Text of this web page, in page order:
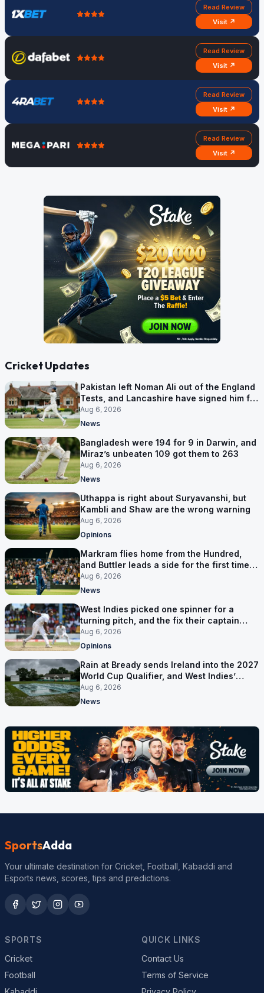
Read Review
Visit ↗
Read Review
Visit ↗
Read Review
Visit ↗
Read Review
Visit ↗
Cricket Updates
Pakistan left Noman Ali out of the England
Tests, and Lancashire have signed him for
six games
Aug 6, 2026
News
Bangladesh were 194 for 9 in Darwin, and
Miraz’s unbeaten 109 got them to 263
Aug 6, 2026
News
Uthappa is right about Suryavanshi, but
Kambli and Shaw are the wrong warning
Aug 6, 2026
Opinions
Markram flies home from the Hundred,
and Buttler leads a side for the first time in
17 months
Aug 6, 2026
News
West Indies picked one spinner for a
turning pitch, and the fix their captain
ruled out was the obvious one
Aug 6, 2026
Opinions
Rain at Bready sends Ireland into the 2027
World Cup Qualifier, and West Indies’
route now runs through India
Aug 6, 2026
News
SportsAdda
Your ultimate destination for Cricket, Football, Kabaddi and
Esports news, scores, tips and predictions.
SPORTS
Cricket
Football
QUICK LINKS
Contact Us
Terms of Service